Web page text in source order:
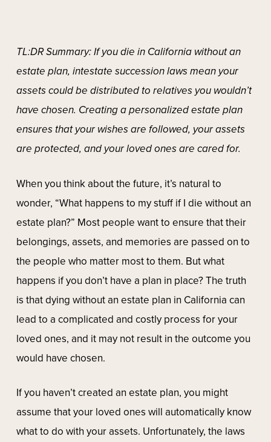
TL:DR Summary: If you die in California without an
estate plan, intestate succession laws mean your
assets could be distributed to relatives you wouldn’t
have chosen. Creating a personalized estate plan
ensures that your wishes are followed, your assets
are protected, and your loved ones are cared for.
When you think about the future, it’s natural to
wonder, “What happens to my stuff if I die without an
estate plan?” Most people want to ensure that their
belongings, assets, and memories are passed on to
the people who matter most to them. But what
happens if you don’t have a plan in place? The truth
is that dying without an estate plan in California can
lead to a complicated and costly process for your
loved ones, and it may not result in the outcome you
would have chosen.
If you haven’t created an estate plan, you might
assume that your loved ones will automatically know
what to do with your assets. Unfortunately, the laws